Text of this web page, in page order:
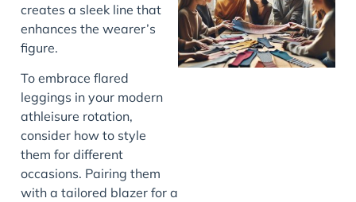
creates a sleek line that
enhances the wearer’s
figure.
To embrace flared
leggings in your modern
athleisure rotation,
consider how to style
them for different
occasions. Pairing them
with a tailored blazer for a